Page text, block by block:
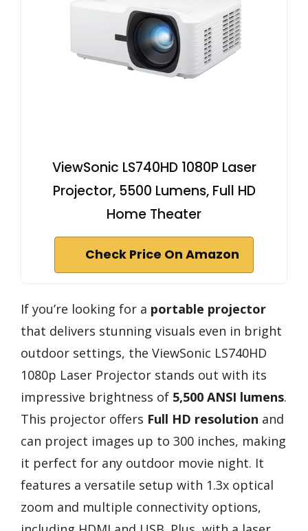
ViewSonic LS740HD 1080P Laser
Projector, 5500 Lumens, Full HD
Home Theater
Check Price On Amazon
If you’re looking for a portable projector
that delivers stunning visuals even in bright
outdoor settings, the ViewSonic LS740HD
1080p Laser Projector stands out with its
impressive brightness of 5,500 ANSI lumens.
This projector offers Full HD resolution and
can project images up to 300 inches, making
it perfect for any outdoor movie night. It
features a versatile setup with 1.3x optical
zoom and multiple connectivity options,